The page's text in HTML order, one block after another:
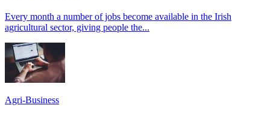
Every month a number of jobs become available in the Irish
agricultural sector, giving people the...
Agri-Business